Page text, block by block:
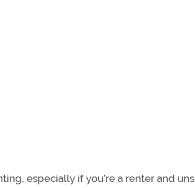
especially if you’re a renter and